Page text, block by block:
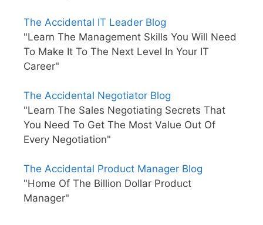
The Accidental IT Leader Blog
"Learn The Management Skills You Will Need
To Make It To The Next Level In Your IT
Career"
The Accidental Negotiator Blog
"Learn The Sales Negotiating Secrets That
You Need To Get The Most Value Out Of
Every Negotiation"
The Accidental Product Manager Blog
"Home Of The Billion Dollar Product
Manager"